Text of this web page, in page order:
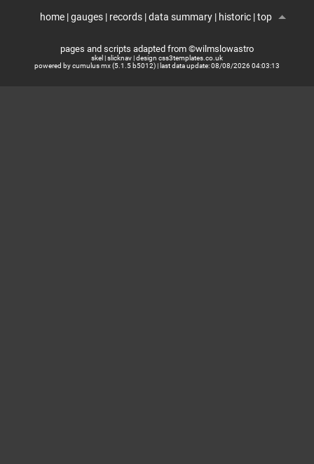
home| gauges| records| data summary| historic| top
pages and scripts adapted from ©wilmslowastro
skel |slicknav|design css3templates.co.uk
powered by cumulus mx (5.1.5 b5012)| last data update:08/08/2026 04:03:13